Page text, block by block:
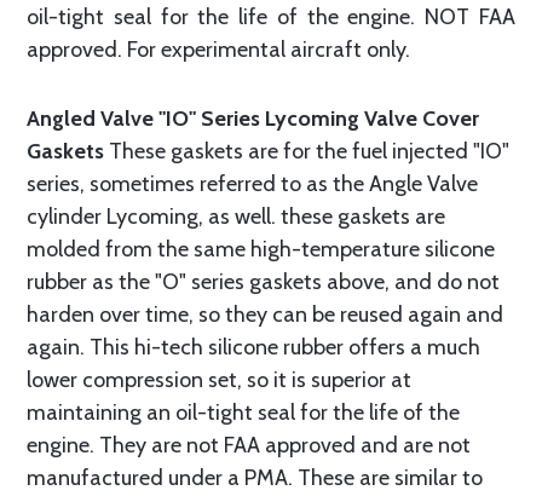
oil-tight seal for the life of the engine. NOT FAA
approved. For experimental aircraft only.
Angled Valve "IO" Series Lycoming Valve Cover
Gaskets These gaskets are for the fuel injected "IO"
series, sometimes referred to as the Angle Valve
cylinder Lycoming, as well. these gaskets are
molded from the same high-temperature silicone
rubber as the "O" series gaskets above, and do not
harden over time, so they can be reused again and
again. This hi-tech silicone rubber offers a much
lower compression set, so it is superior at
maintaining an oil-tight seal for the life of the
engine. They are not FAA approved and are not
manufactured under a PMA. These are similar to